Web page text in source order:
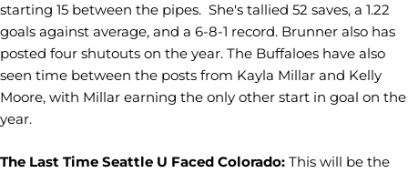
starting 15 between the pipes. She's tallied 52 saves, a 1.22
goals against average, and a 6-8-1 record. Brunner also has
posted four shutouts on the year. The Buffaloes have also
seen time between the posts from Kayla Millar and Kelly
Moore, with Millar earning the only other start in goal on the
year.
The Last Time Seattle U Faced Colorado: This will be the